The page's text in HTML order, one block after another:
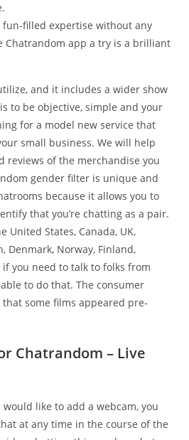
fun-filled expertise without any
Chatrandom app a try is a brilliant
and it includes a wider show
to be objective, simple and your
for a model new service that
small business. We will help
reviews of the merchandise you
gender filter is unique and
because it allows you to
that you’re chatting as a pair.
United States, Canada, UK,
Denmark, Norway, Finland,
if you need to talk to folks from
to do that. The consumer
some films appeared pre-
Chatrandom – Live
like to add a webcam, you
at any time in the course of the